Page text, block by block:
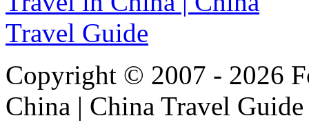
Copyright © 2007 - 2026
China | China Travel Guide